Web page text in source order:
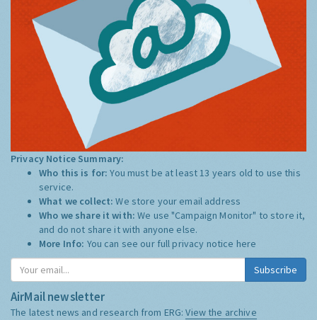
Privacy Notice Summary:
Who this is for:You must be at least 13 years old to use this
service.
What we collect:We store your email address
Who we share it with:We use "Campaign Monitor" to store it,
and do not share it with anyone else.
More Info: You can see our full privacy notice here
Subscribe
AirMail newsletter
The latest news and research from ERG:View the archive